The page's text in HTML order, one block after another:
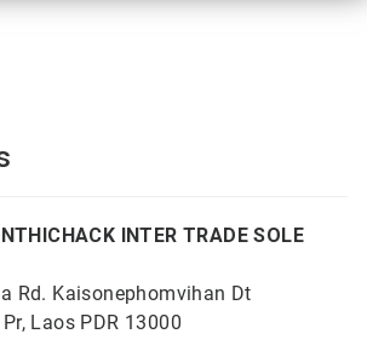
INTER TRADE SOLE
Rd. Kaisonephomvihan Dt
Laos PDR 13000